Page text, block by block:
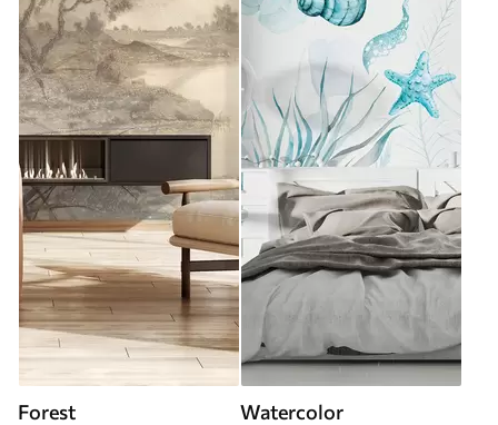
Forest Watercolor